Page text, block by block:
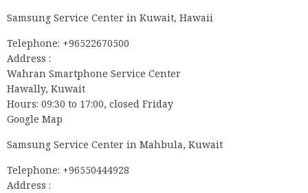
Samsung Service Center in Kuwait, Hawaii
Telephone: +96522670500
Address :
Wahran Smartphone Service Center
Hawally, Kuwait
Hours: 09:30 to 17:00, closed Friday
Google Map
Samsung Service Center in Mahbula, Kuwait
Telephone: +96550444928
Address :